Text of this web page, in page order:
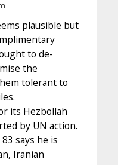
plausible but
to de-
the
tolerant to
its Hezbollah
by UN action.
says he is
Iranian